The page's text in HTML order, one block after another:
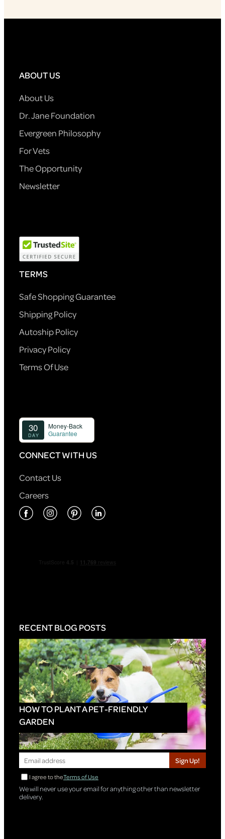
ABOUT US
About Us
Dr. Jane Foundation
Evergreen Philosophy
For Vets
The Opportunity
Newsletter
TERMS
Safe Shopping Guarantee
Shipping Policy
Autoship Policy
Privacy Policy
Terms Of Use
CONNECT WITH US
Contact Us
Careers
RECENT BLOG POSTS
HOW TO PLANT A PET-FRIENDLY
GARDEN
Sign Up!
I agree to theTerms of Use
We will never use your email for anything other than newsletter
delivery.